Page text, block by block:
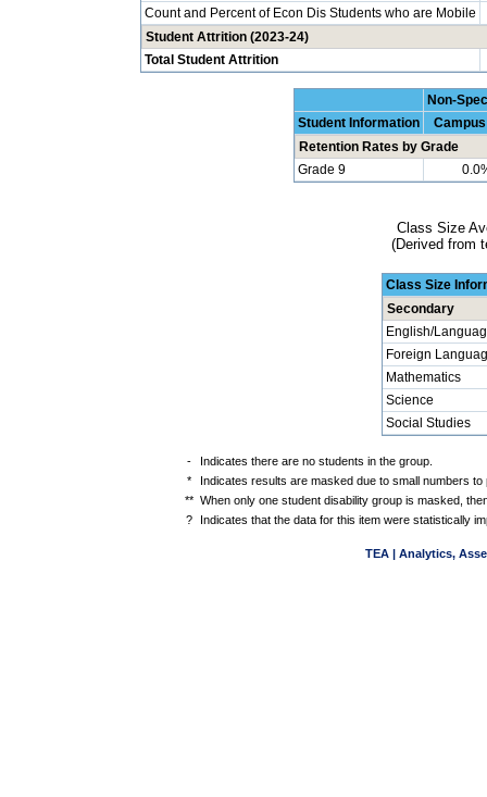
Count and Percent of Econ Dis Students who are Mobile
Student Attrition (2023-24)
Total Student Attrition
Non-
Student Information
Campus
Retention Rates by Grade
Grade 9
Class Size
(Derived from
Class Size
Secondary
English/
Foreign
Mathematics
Science
Social Studies
-
Indicates there are no students in the group.
*
Indicates results are masked due to small numbers to
** When only one student disability group is masked,
?
Indicates that the data for this item were statistically
TEA | Analytics,